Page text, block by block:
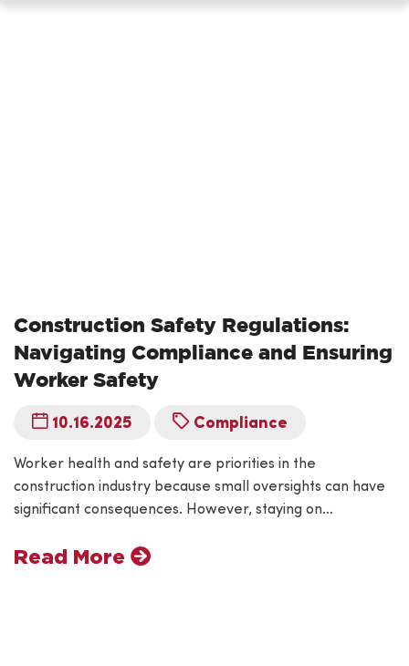
Construction Safety Regulations:
Navigating Compliance and Ensuring
Worker Safety
10.16.2025 Compliance
Worker health and safety are priorities in the
construction industry because small oversights can have
significant consequences. However, staying on…
Read More